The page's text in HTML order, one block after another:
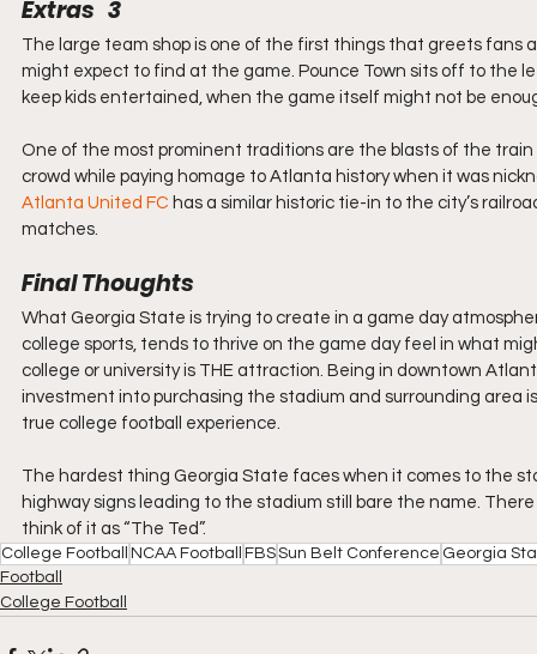
Extras   3
The large team shop is one of the first things that greets
might expect to find at the game. Pounce Town sits off to the
keep kids entertained, when the game itself might not be
One of the most prominent traditions are the blasts of the
crowd while paying homage to Atlanta history when it was
Atlanta United FC has a similar historic tie-in to the city’s
matches.
Final Thoughts
What Georgia State is trying to create in a game day
college sports, tends to thrive on the game day feel in what
college or university is THE attraction. Being in downtown
investment into purchasing the stadium and surrounding area
true college football experience.
The hardest thing Georgia State faces when it comes to the
highway signs leading to the stadium still bare the name.
think of it as “The Ted”.
College Football NCAA Football FBSSun Belt Conference Georgia
Football
College Football